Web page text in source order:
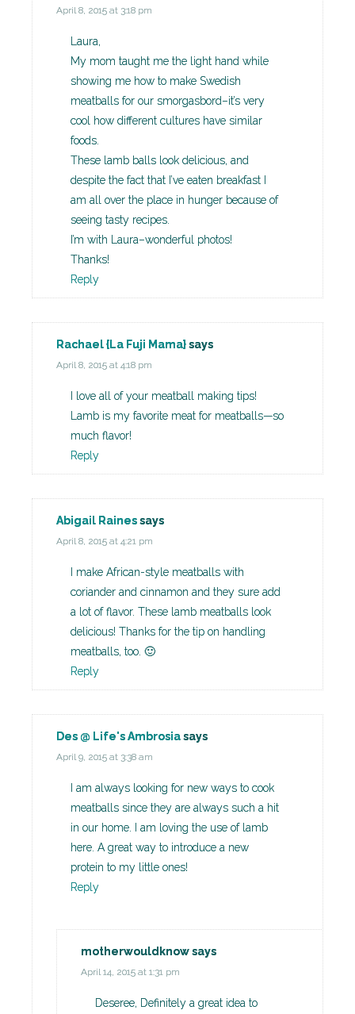
April 8, 2015 at 3:18 pm
Laura,
My mom taught me the light hand while
showing me how to make Swedish
meatballs for our smorgasbord–it’s very
cool how different cultures have similar
foods.
These lamb balls look delicious, and
despite the fact that I’ve eaten breakfast I
am all over the place in hunger because of
seeing tasty recipes.
I’m with Laura–wonderful photos!
Thanks!
Reply
Rachael {La Fuji Mama}says
April 8, 2015 at 4:18 pm
I love all of your meatball making tips!
Lamb is my favorite meat for meatballs—so
much flavor!
Reply
Abigail Rainessays
April 8, 2015 at 4:21 pm
I make African-style meatballs with
coriander and cinnamon and they sure add
a lot of flavor. These lamb meatballs look
delicious! Thanks for the tip on handling
meatballs, too. 🙂
Reply
Des @ Life's Ambrosiasays
April 9, 2015 at 3:38 am
I am always looking for new ways to cook
meatballs since they are always such a hit
in our home. I am loving the use of lamb
here. A great way to introduce a new
protein to my little ones!
Reply
motherwouldknowsays
April 14, 2015 at 1:31 pm
Deseree, Definitely a great idea to